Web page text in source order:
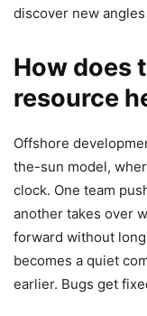
discover new
How does
resource
Offshore
the-sun model,
clock. One team
another takes over
forward without
becomes a quiet
earlier. Bugs get